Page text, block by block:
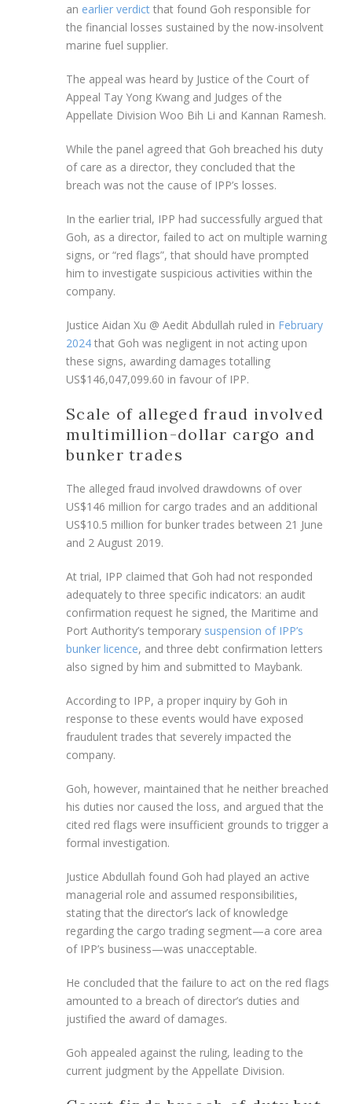
an earlier verdict that found Goh responsible for
the financial losses sustained by the now-insolvent
marine fuel supplier.
The appeal was heard by Justice of the Court of
Appeal Tay Yong Kwang and Judges of the
Appellate Division Woo Bih Li and Kannan Ramesh.
While the panel agreed that Goh breached his duty
of care as a director, they concluded that the
breach was not the cause of IPP’s losses.
In the earlier trial, IPP had successfully argued that
Goh, as a director, failed to act on multiple warning
signs, or “red flags”, that should have prompted
him to investigate suspicious activities within the
company.
Justice Aidan Xu @ Aedit Abdullah ruled in February
2024 that Goh was negligent in not acting upon
these signs, awarding damages totalling
US$146,047,099.60 in favour of IPP.
Scale of alleged fraud involved
multimillion-dollar cargo and
bunker trades
The alleged fraud involved drawdowns of over
US$146 million for cargo trades and an additional
US$10.5 million for bunker trades between 21 June
and 2 August 2019.
At trial, IPP claimed that Goh had not responded
adequately to three specific indicators: an audit
confirmation request he signed, the Maritime and
Port Authority’s temporary suspension of IPP’s
bunker licence, and three debt confirmation letters
also signed by him and submitted to Maybank.
According to IPP, a proper inquiry by Goh in
response to these events would have exposed
fraudulent trades that severely impacted the
company.
Goh, however, maintained that he neither breached
his duties nor caused the loss, and argued that the
cited red flags were insufficient grounds to trigger a
formal investigation.
Justice Abdullah found Goh had played an active
managerial role and assumed responsibilities,
stating that the director’s lack of knowledge
regarding the cargo trading segment—a core area
of IPP’s business—was unacceptable.
He concluded that the failure to act on the red flags
amounted to a breach of director’s duties and
justified the award of damages.
Goh appealed against the ruling, leading to the
current judgment by the Appellate Division.